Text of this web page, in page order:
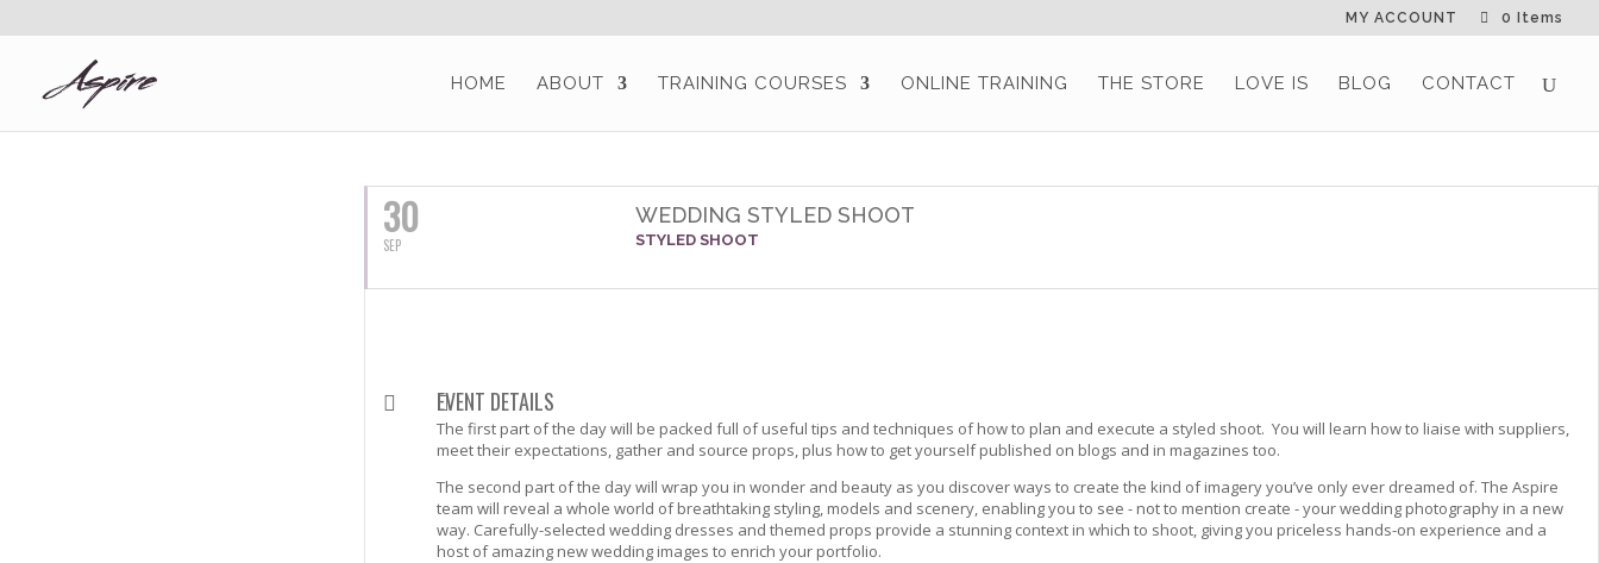
MY ACCOUNT 0 Items
HOME ABOUT TRAINING COURSES ONLINE TRAINING THE STORE LOVE IS BLOG CONTACT
30
SEP
WEDDING STYLED SHOOT
STYLED SHOOT
EVENT DETAILS
The first part of the day will be packed full of useful tips and techniques of how to plan and execute a styled shoot. You will learn how to liaise with suppliers,
meet their expectations, gather and source props, plus how to get yourself published on blogs and in magazines too.
The second part of the day will wrap you in wonder and beauty as you discover ways to create the kind of imagery you’ve only ever dreamed of. The Aspire
team will reveal a whole world of breathtaking styling, models and scenery, enabling you to see - not to mention create - your wedding photography in a new
way. Carefully-selected wedding dresses and themed props provide a stunning context in which to shoot, giving you priceless hands-on experience and a
host of amazing new wedding images to enrich your portfolio.